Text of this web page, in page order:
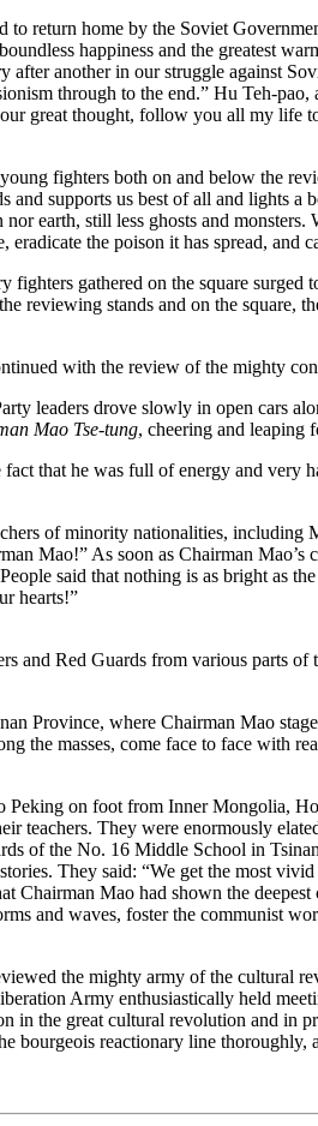
home by the Soviet
happiness and the greatest
after another in our struggle against
through to the end.” Hu Teh-
great thought, follow you all my life
fighters both on and below the
supports us best of all and lights
earth, still less ghosts and
the poison it has spread, and
gathered on the square
reviewing stands and on the square,
with the review of the mighty
leaders drove slowly in open cars
Mao Tse-tung, cheering and leaping
that he was full of energy and very
of minority nationalities, including
Mao!” As soon as Chairman
said that nothing is as bright as
hearts!”
and Red Guards from various parts of
where Chairman Mao
the masses, come face to face with
on foot from Inner Mongolia,
teachers. They were enormously
of the No. 16 Middle School in
They said: “We get the most
Chairman Mao had shown the
and waves, foster the communist
the mighty army of the cultural
Army enthusiastically held
in the great cultural revolution and
reactionary line